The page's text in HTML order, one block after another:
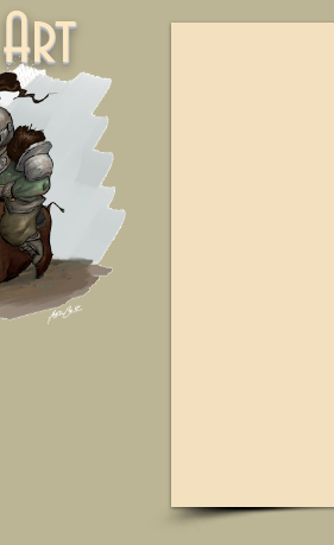
Art